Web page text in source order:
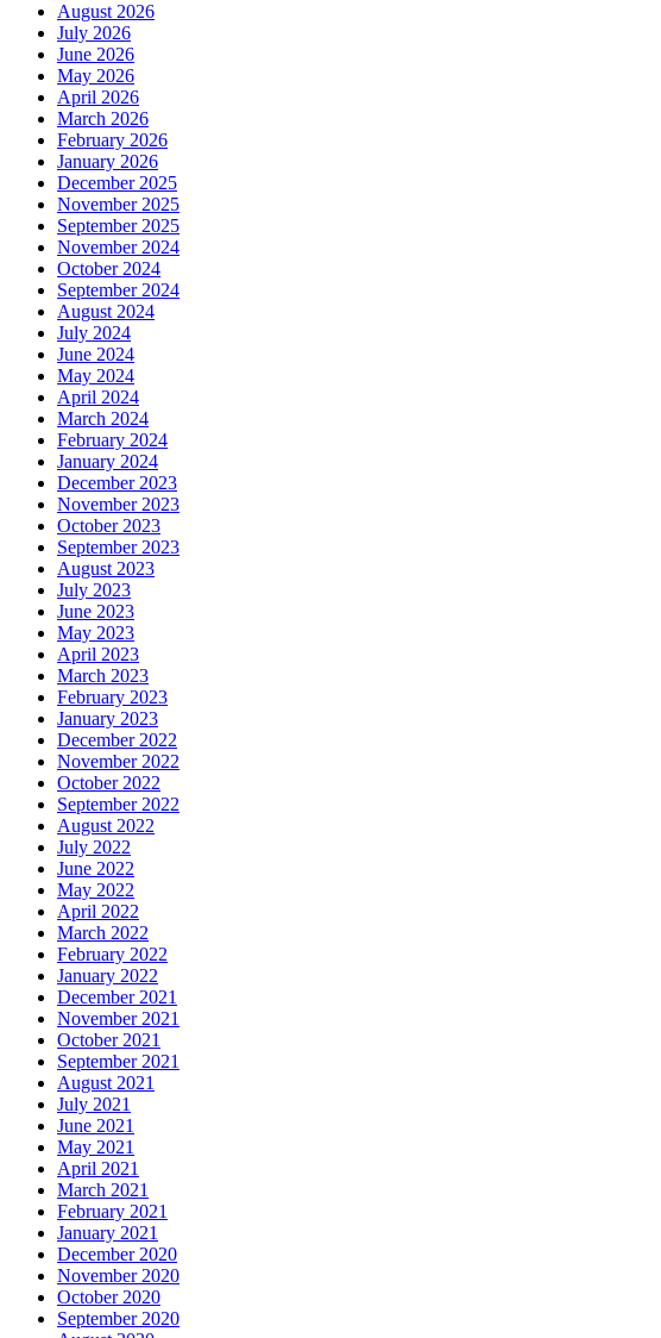
August 2026
July 2026
June 2026
May 2026
April 2026
March 2026
February 2026
January 2026
December 2025
November 2025
September 2025
November 2024
October 2024
September 2024
August 2024
July 2024
June 2024
May 2024
April 2024
March 2024
February 2024
January 2024
December 2023
November 2023
October 2023
September 2023
August 2023
July 2023
June 2023
May 2023
April 2023
March 2023
February 2023
January 2023
December 2022
November 2022
October 2022
September 2022
August 2022
July 2022
June 2022
May 2022
April 2022
March 2022
February 2022
January 2022
December 2021
November 2021
October 2021
September 2021
August 2021
July 2021
June 2021
May 2021
April 2021
March 2021
February 2021
January 2021
December 2020
November 2020
October 2020
September 2020